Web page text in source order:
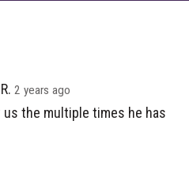
2 years ago
the multiple times he has
EMAIL